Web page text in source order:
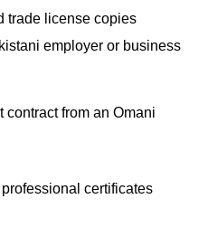
trade license copies
employer or business
contract from an Omani
certificates